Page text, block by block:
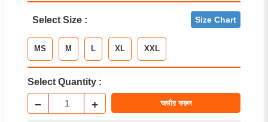
Select Size : Size Chart
MS M L XL XXL
Select Quantity :
− + অর্ডার করুন